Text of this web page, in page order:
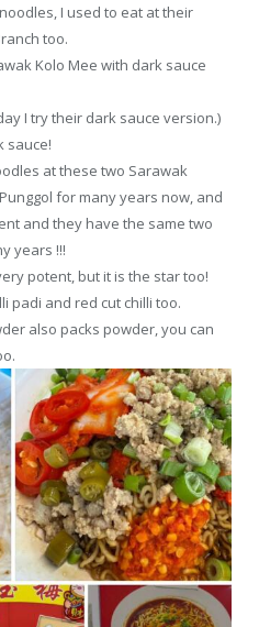
I used to eat at their
too.
Kolo Mee with dark sauce
I try their dark sauce version.)
sauce!
at these two Sarawak
for many years now, and
and they have the same two
years !!!
potent, but it is the star too!
padi and red cut chilli too.
also packs powder, you can